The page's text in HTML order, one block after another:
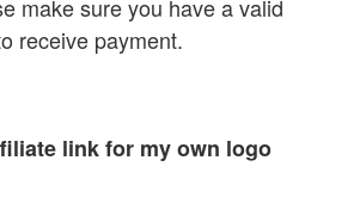
make sure you have a valid
receive payment.
link for my own logo